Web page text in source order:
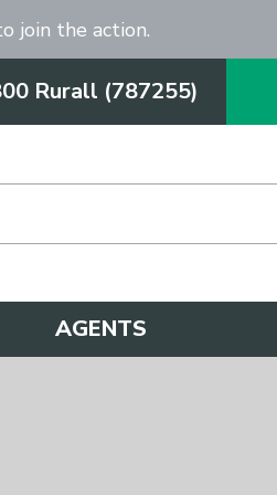
join the action.
Rurall (787255)
AGENTS